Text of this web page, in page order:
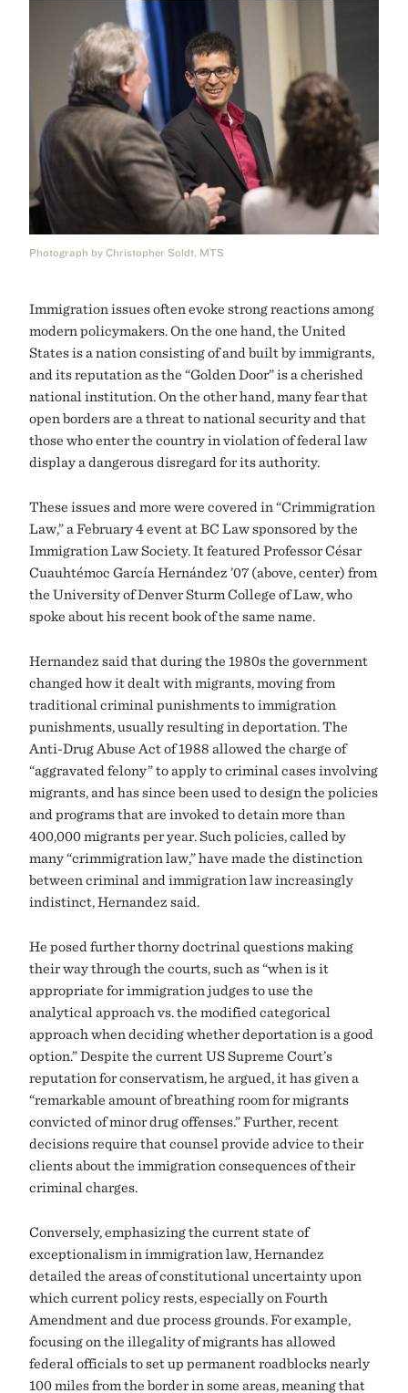
Photograph by Christopher Soldt, MTS
Immigration issues often evoke strong reactions among
modern policymakers. On the one hand, the United
States is a nation consisting of and built by immigrants,
and its reputation as the “Golden Door” is a cherished
national institution. On the other hand, many fear that
open borders are a threat to national security and that
those who enter the country in violation of federal law
display a dangerous disregard for its authority.
These issues and more were covered in “Crimmigration
Law,” a February 4 event at BC Law sponsored by the
Immigration Law Society. It featured Professor César
Cuauhtémoc García Hernández ’07 (above, center) from
the University of Denver Sturm College of Law, who
spoke about his recent book of the same name.
Hernandez said that during the 1980s the government
changed how it dealt with migrants, moving from
traditional criminal punishments to immigration
punishments, usually resulting in deportation. The
Anti-Drug Abuse Act of 1988 allowed the charge of
“aggravated felony” to apply to criminal cases involving
migrants, and has since been used to design the policies
and programs that are invoked to detain more than
400,000 migrants per year. Such policies, called by
many “crimmigration law,” have made the distinction
between criminal and immigration law increasingly
indistinct, Hernandez said.
He posed further thorny doctrinal questions making
their way through the courts, such as “when is it
appropriate for immigration judges to use the
analytical approach vs. the modified categorical
approach when deciding whether deportation is a good
option.” Despite the current US Supreme Court’s
reputation for conservatism, he argued, it has given a
“remarkable amount of breathing room for migrants
convicted of minor drug offenses.” Further, recent
decisions require that counsel provide advice to their
clients about the immigration consequences of their
criminal charges.
Conversely, emphasizing the current state of
exceptionalism in immigration law, Hernandez
detailed the areas of constitutional uncertainty upon
which current policy rests, especially on Fourth
Amendment and due process grounds. For example,
focusing on the illegality of migrants has allowed
federal officials to set up permanent roadblocks nearly
100 miles from the border in some areas, meaning that